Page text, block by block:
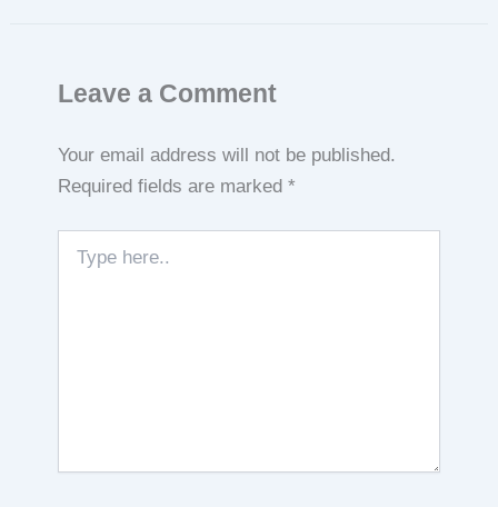
Leave a Comment
Your email address will not be published.
Required fields are marked *
here..